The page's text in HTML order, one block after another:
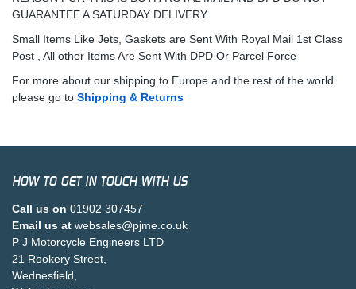
GUARANTEE A SATURDAY DELIVERY
Small Items Like Jets, Gaskets are Sent With Royal Mail 1st Class
Post , All other Items Are Sent With DPD Or Parcel Force
For more about our shipping to Europe and the rest of the world
please go to Shipping & Returns
HOW TO GET IN TOUCH WITH US
Call us on 01902 307457
Email us at websales@pjme.co.uk
P J Motorcycle Engineers LTD
21 Rookery Street,
Wednesfield,